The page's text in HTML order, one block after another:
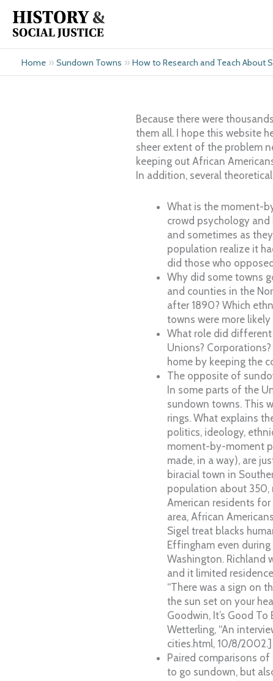
content
Home » Sundown Towns » How to Research and Teach About
Because there were
them all. I hope this website
sheer extent of the problem
keeping out African
In addition, several
What is the moment-
crowd psychology
and sometimes as
population realize it
did those who
Why did some towns
and counties in the
after 1890? Which
towns were more
What role did different
Unions?
home by keeping the
The opposite of
In some parts of the
sundown towns. This
rings. What explains
politics, ideology,
moment-by-moment
made, in a way), are
biracial town in
population about 350,
American residents
area, African
Sigel treat blacks
Effingham even
Washington. Richland
and it limited
“There was a sign on
the sun set on your
Goodwin, It’s Good
Wetterling, “An
cities.html, 10/8/2002.]
Paired comparisons
to go sundown, but